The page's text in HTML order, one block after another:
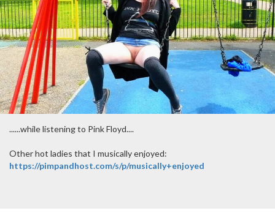
......while listening to Pink Floyd....
Other hot ladies that I musically enjoyed:
https://pimpandhost.com/s/p/musically+enjoyed